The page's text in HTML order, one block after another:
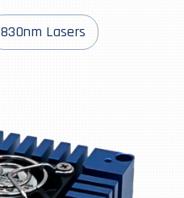
830nm Lasers